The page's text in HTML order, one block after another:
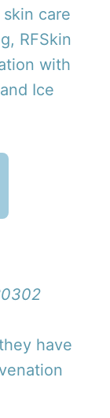
care
RFSkin
with
Ice
have